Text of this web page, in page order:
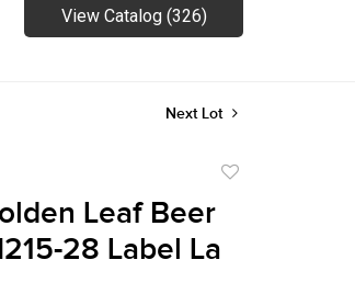
View Catalog (326)
Next Lot
Leaf Beer
28 Label La